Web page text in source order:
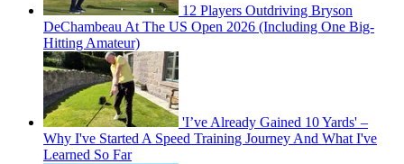
12 Players Outdriving Bryson
DeChambeau At The US Open 2026 (Including One Big-
Hitting Amateur)
'I’ve Already Gained 10 Yards' –
Why I've Started A Speed Training Journey And What I've
Learned So Far